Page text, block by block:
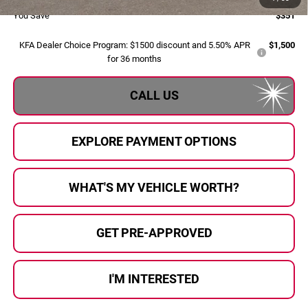
You Save
$351
KFA Dealer Choice Program: $1500 discount and 5.50% APR
for 36 months
$1,500
CALL US
EXPLORE PAYMENT OPTIONS
WHAT'S MY VEHICLE WORTH?
GET PRE-APPROVED
I'M INTERESTED